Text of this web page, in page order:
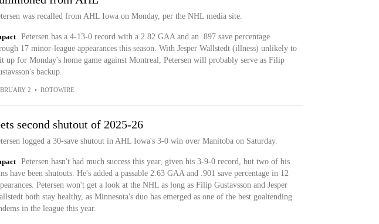
was recalled from AHL Iowa on Monday, per the NHL media site.
Petersen has a 4-13-0 record with a 2.82 GAA and an .897 save percentage
17 minor-league appearances this season. With Jesper Wallstedt (illness) unlikely to
up for Monday's home game against Montreal, Petersen will probably serve as Filip
backup.
2 • ROTOWIRE
second shutout of 2025-26
logged a 30-save shutout in AHL Iowa's 3-0 win over Manitoba on Saturday.
Petersen hasn't had much success this year, given his 3-9-0 record, but two of his
have been shutouts. He's added a passable 2.63 GAA and .901 save percentage in 12
Petersen won't get a look at the NHL as long as Filip Gustavsson and Jesper
both stay healthy, as Minnesota's duo has emerged as one of the best goaltending
in the league this year.